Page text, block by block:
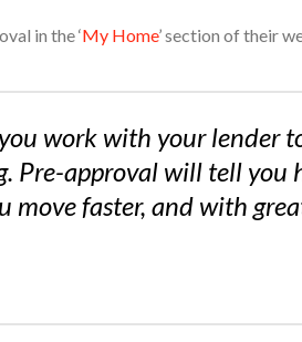
in the ‘My Home’ section of their
work with your lender
Pre-approval will tell you
move faster, and with